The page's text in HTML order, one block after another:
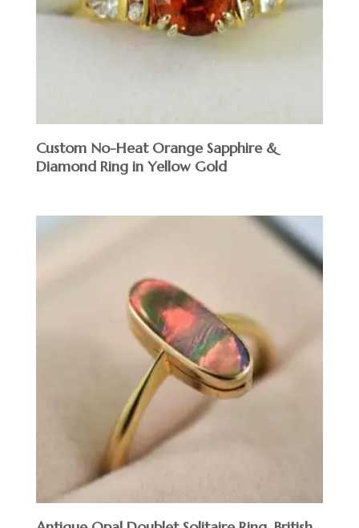
Custom No-Heat Orange Sapphire &
Diamond Ring in Yellow Gold